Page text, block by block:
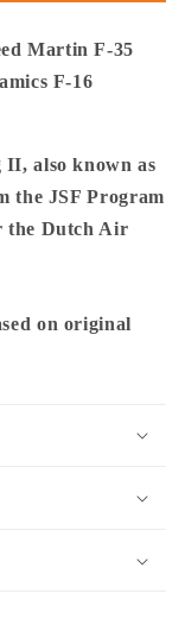
Martin F-35
F-16
also known as
the JSF Program
the Dutch Air
on original